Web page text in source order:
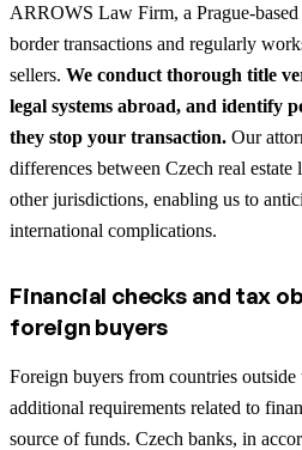
ARROWS Law Firm, a Prague-
border transactions and regularly
sellers. We conduct thorough title
legal systems abroad, and identify
they stop your transaction. Our
differences between Czech real
other jurisdictions, enabling us to
international complications.
Financial checks and tax
foreign buyers
Foreign buyers from countries
additional requirements related to
source of funds. Czech banks, in